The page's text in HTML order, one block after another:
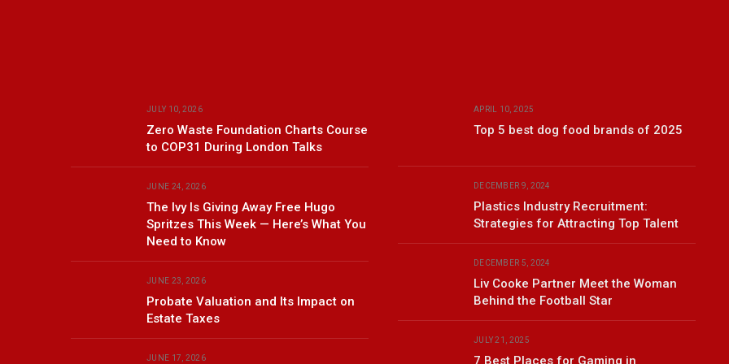
JULY 10, 2026
Zero Waste Foundation Charts Course
to COP31 During London Talks
JUNE 24, 2026
The Ivy Is Giving Away Free Hugo
Spritzes This Week — Here’s What You
Need to Know
JUNE 23, 2026
Probate Valuation and Its Impact on
Estate Taxes
JUNE 17, 2026
APRIL 10, 2025
Top 5 best dog food brands of 2025
DECEMBER 9, 2024
Plastics Industry Recruitment:
Strategies for Attracting Top Talent
DECEMBER 5, 2024
Liv Cooke Partner Meet the Woman
Behind the Football Star
JULY 21, 2025
7 Best Places for Gaming in